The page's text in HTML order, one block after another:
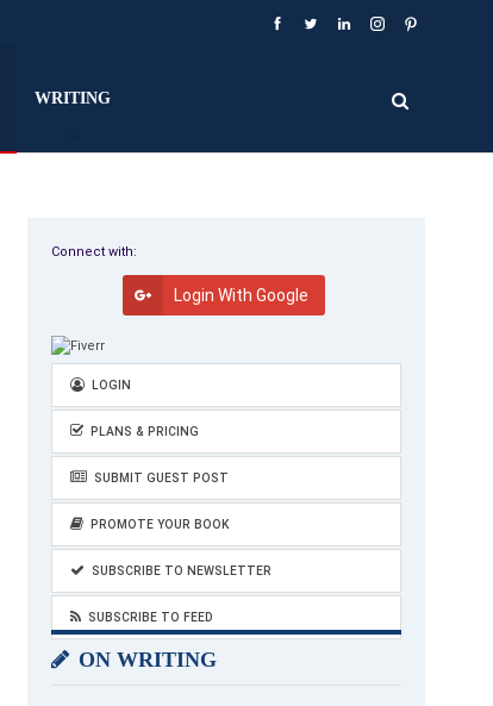
WRITING
Connect with:
Login With Google
LOGIN
PLANS & PRICING
SUBMIT GUEST POST
PROMOTE YOUR BOOK
SUBSCRIBE TO NEWSLETTER
SUBSCRIBE TO FEED
ON WRITING